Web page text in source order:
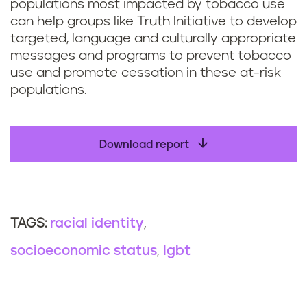
populations most impacted by tobacco use
can help groups like Truth Initiative to develop
targeted, language and culturally appropriate
messages and programs to prevent tobacco
use and promote cessation in these at-risk
populations.
Download report
TAGS: racial identity
socioeconomic status
lgbt